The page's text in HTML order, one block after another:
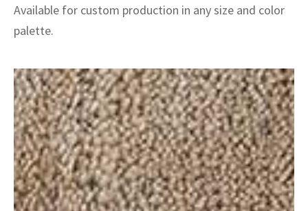
Available for custom production in any size and color
palette.